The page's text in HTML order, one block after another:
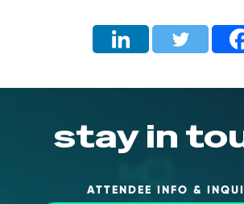
stay in
ATTENDEE INFO &